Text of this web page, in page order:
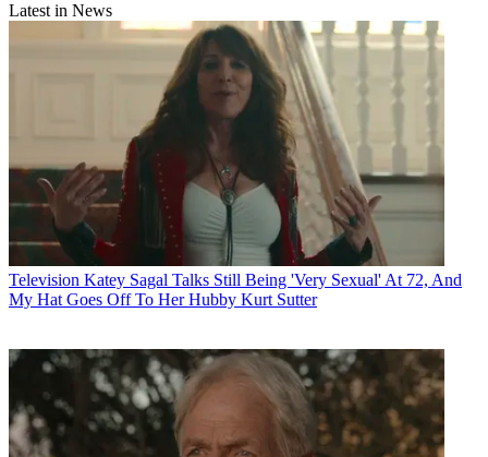
Latest in News
Television Katey Sagal Talks Still Being 'Very Sexual' At 72, And
My Hat Goes Off To Her Hubby Kurt Sutter